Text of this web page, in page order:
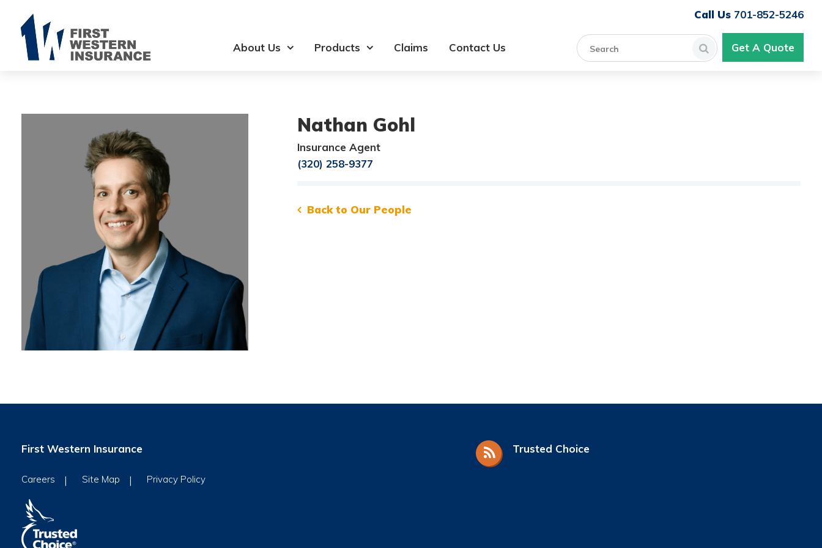
701-852-5246
About Us Products Claims Contact Us Get A Quote
Nathan Gohl
Insurance Agent
(320) 258-9377
Back to Our People
Trusted Choice
First Western Insurance
Careers Site Map Privacy Policy